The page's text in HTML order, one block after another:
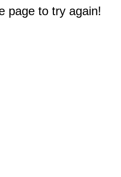
page to try again!